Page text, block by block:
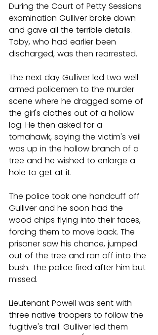
During the Court of Petty Sessions
examination Gulliver broke down
and gave all the terrible details.
Toby, who had earlier been
discharged, was then rearrested.
The next day Gulliver led two well
armed policemen to the murder
scene where he dragged some of
the girl's clothes out of a hollow
log. He then asked for a
tomahawk, saying the victim's veil
was up in the hollow branch of a
tree and he wished to enlarge a
hole to get at it.
The police took one handcuff off
Gulliver and he soon had the
wood chips flying into their faces,
forcing them to move back. The
prisoner saw his chance, jumped
out of the tree and ran off into the
bush. The police fired after him but
missed.
Lieutenant Powell was sent with
three native troopers to follow the
fugitive's trail. Gulliver led them